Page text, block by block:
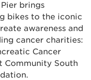
brings
bikes to the iconic
awareness and
cancer charities:
Cancer
Community South